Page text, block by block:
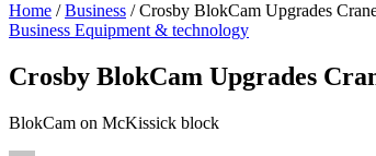
Home / Business / Crosby BlokCam Upgrades
Business Equipment & technology
Crosby BlokCam Upgrades
BlokCam on McKissick block